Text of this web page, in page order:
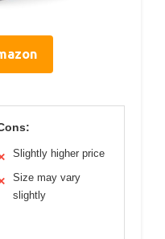
Slightly higher price
Size may vary
slightly